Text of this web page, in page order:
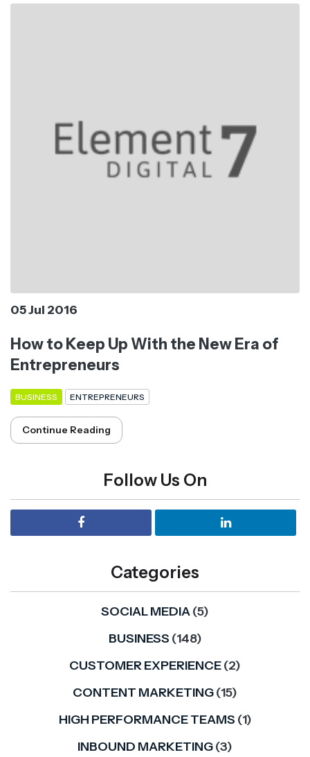
05 Jul 2016
How to Keep Up With the New Era of
Entrepreneurs
BUSINESS ENTREPRENEURS
Continue Reading
Follow Us On
Categories
SOCIAL MEDIA(5)
BUSINESS (148)
CUSTOMER EXPERIENCE(2)
CONTENT MARKETING(15)
HIGH PERFORMANCE TEAMS (1)
INBOUND MARKETING(3)